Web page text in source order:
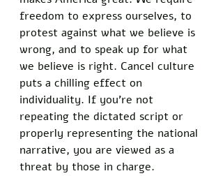
freedom to express ourselves, to
protest against what we believe is
wrong, and to speak up for what
we believe is right. Cancel culture
puts a chilling effect on
individuality. If you’re not
repeating the dictated script or
properly representing the national
narrative, you are viewed as a
threat by those in charge.